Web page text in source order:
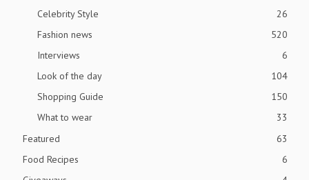
Celebrity Style
26
Fashion news
520
Interviews
6
Look of the day
104
Shopping Guide
150
What to wear
33
Featured
63
Food Recipes
6